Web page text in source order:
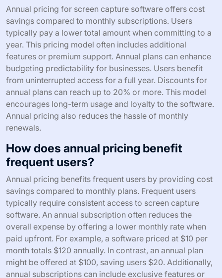
Annual pricing for screen capture software offers cost
savings compared to monthly subscriptions. Users
typically pay a lower total amount when committing to a
year. This pricing model often includes additional
features or premium support. Annual plans can enhance
budgeting predictability for businesses. Users benefit
from uninterrupted access for a full year. Discounts for
annual plans can reach up to 20% or more. This model
encourages long-term usage and loyalty to the software.
Annual pricing also reduces the hassle of monthly
renewals.
How does annual pricing benefit
frequent users?
Annual pricing benefits frequent users by providing cost
savings compared to monthly plans. Frequent users
typically require consistent access to screen capture
software. An annual subscription often reduces the
overall expense by offering a lower monthly rate when
paid upfront. For example, a software priced at $10 per
month totals $120 annually. In contrast, an annual plan
might be offered at $100, saving users $20. Additionally,
annual subscriptions can include exclusive features or